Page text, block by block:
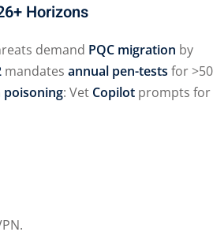
Horizons
demand PQC migration by
mandates annual pen-tests for >50
poisoning: Vet Copilot prompts for